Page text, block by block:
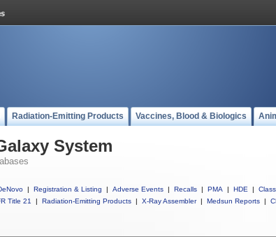
Radiation-Emitting Products Vaccines, Blood & Biologics
System
| Registration & Listing | Adverse Events | Recalls | PMA | HDE |
Title 21
| Radiation-Emitting Products | X-Ray Assembler | Medsun Reports |